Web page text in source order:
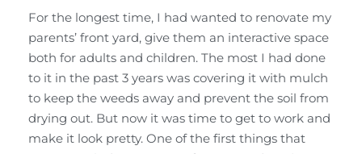
For the longest time, I had wanted to renovate my
parents’ front yard, give them an interactive space
both for adults and children. The most I had done
to it in the past 3 years was covering it with mulch
to keep the weeds away and prevent the soil from
drying out. But now it was time to get to work and
make it look pretty. One of the first things that